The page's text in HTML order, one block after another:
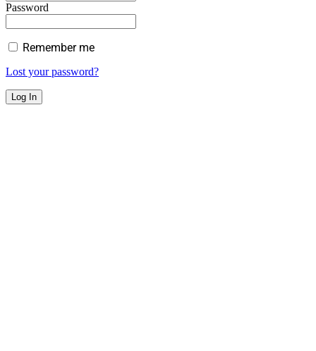
Password
Remember me
Lost your password?